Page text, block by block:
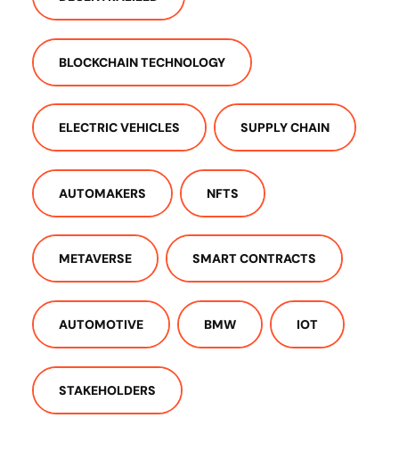
BLOCKCHAIN TECHNOLOGY
ELECTRIC VEHICLES SUPPLY CHAIN
AUTOMAKERS NFTS
METAVERSE SMART CONTRACTS
AUTOMOTIVE BMW IOT
STAKEHOLDERS